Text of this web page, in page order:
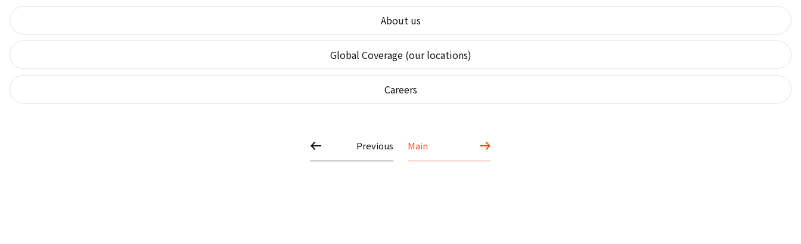
About us
Global Coverage (our locations)
Careers
Previous Main